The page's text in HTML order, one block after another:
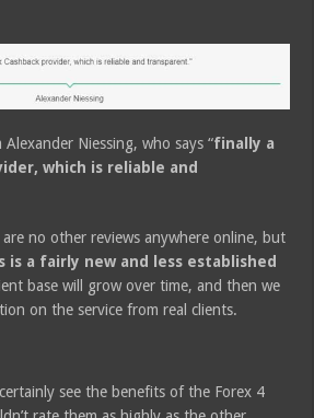
Niessing, who says “finally a
which is reliable and
no other reviews anywhere online, but
is a fairly new and less established
base will grow over time, and then we
on the service from real clients.
see the benefits of the Forex 4